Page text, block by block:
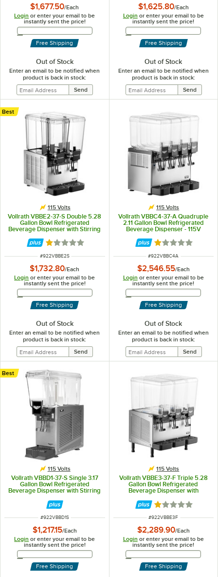
$1,677.50/Each
Login or enter your email to be
instantly sent the price!
Email Address
Free Shipping
Out of Stock
Enter an email to be notified when
product is back in stock:
$1,625.80/Each
Login or enter your email to be
instantly sent the price!
Email Address
Free Shipping
Out of Stock
Enter an email to be notified when
product is back in stock:
115 Volts
Vollrath VBBE2-37-S Double 5.28
Gallon Bowl Refrigerated
Beverage Dispenser with Stirring
Paddle Circulation - 115V
Best
Rated 1.1 out of 5 stars
ITEM NUMBER
#922VBBE2S
$1,732.80/Each
Login or enter your email to be
instantly sent the price!
Email Address
Free Shipping
Out of Stock
Enter an email to be notified when
product is back in stock:
115 Volts
Vollrath VBBC4-37-A Quadruple
2.11 Gallon Bowl Refrigerated
Beverage Dispenser - 115V
Rated 1 out of 5
ITEM NUMBER
#922VBBC4A
$2,546.55/Each
Login or enter your email to be
instantly sent the price!
Email Address
Free Shipping
Out of Stock
Enter an email to be notified when
product is back in stock:
115 Volts
Vollrath VBBD1-37-S Single 3.17
Gallon Bowl Refrigerated
Beverage Dispenser with Stirring
Best
ITEM NUMBER
#922VBBD1S
$1,217.15/Each
Login or enter your email to be
instantly sent the price!
Email Address
Free Shipping
115 Volts
Vollrath VBBE3-37-F Triple 5.28
Gallon Bowl Refrigerated
Beverage Dispenser with
Rated 1.1 out of
ITEM NUMBER
#922VBBE3F
$2,289.90/Each
Login or enter your email to be
instantly sent the price!
Email Address
Free Shipping